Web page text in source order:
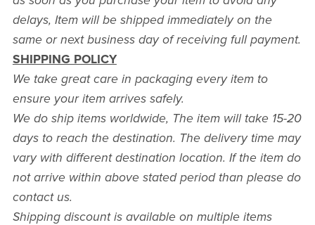
delays, Item will be shipped immediately on the
same or next business day of receiving full payment.
SHIPPING POLICY
We take great care in packaging every item to
ensure your item arrives safely.
We do ship items worldwide, The item will take 15-20
days to reach the destination. The delivery time may
vary with different destination location. If the item do
not arrive within above stated period than please do
contact us.
Shipping discount is available on multiple items